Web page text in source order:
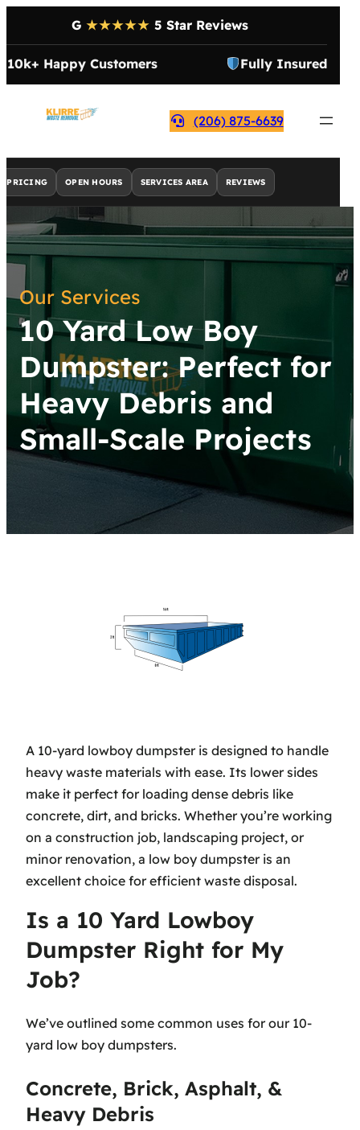
G ★★★★★ 5 Star Reviews
10k+ Happy Customers Fully Insured
(206) 875-6639
PRICING OPEN HOURS SERVICES AREA REVIEWS
Our Services
10 Yard Low Boy
Dumpster: Perfect for
Heavy Debris and
Small-Scale Projects
A 10-yard lowboy dumpster is designed to handle
heavy waste materials with ease. Its lower sides
make it perfect for loading dense debris like
concrete, dirt, and bricks. Whether you’re working
on a construction job, landscaping project, or
minor renovation, a low boy dumpster is an
excellent choice for efficient waste disposal.
Is a 10 Yard Lowboy
Dumpster Right for My
Job?
We’ve outlined some common uses for our 10-
yard low boy dumpsters.
Concrete, Brick, Asphalt, &
Heavy Debris